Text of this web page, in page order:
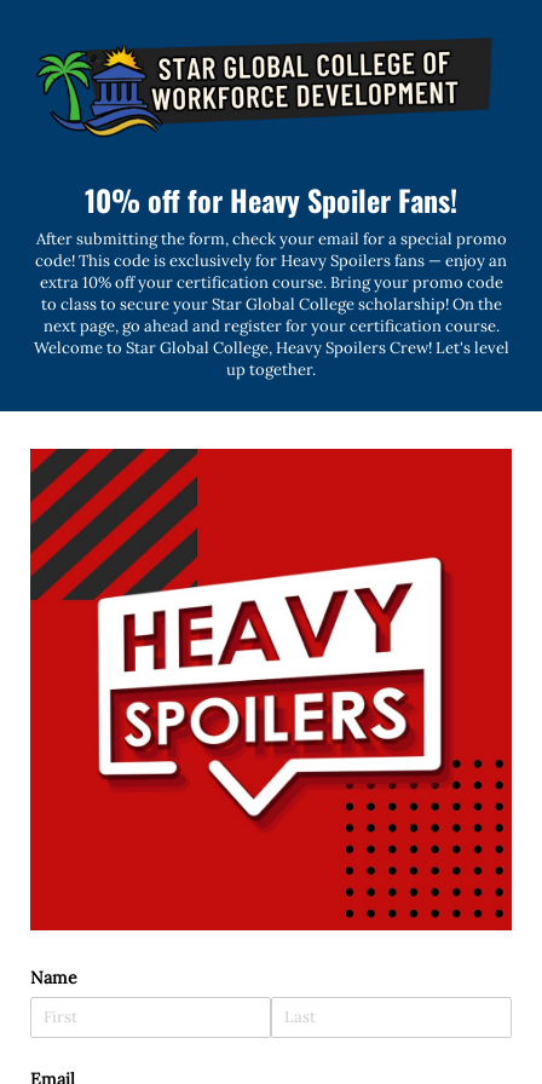
10% off for Heavy Spoiler Fans!
After submitting the form, check your email for a special promo
code! This code is exclusively for Heavy Spoilers fans — enjoy an
extra 10% off your certification course. Bring your promo code
to class to secure your Star Global College scholarship! On the
next page, go ahead and register for your certification course.
Welcome to Star Global College, Heavy Spoilers Crew! Let's level
up together.
Name
Email